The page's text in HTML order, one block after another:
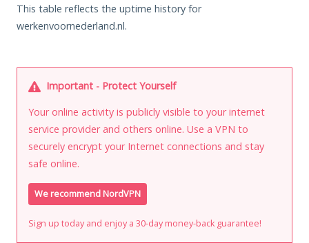
This table reflects the uptime history for
werkenvoornederland.nl.
Important - Protect Yourself
Your online activity is publicly visible to your internet
service provider and others online. Use a VPN to
securely encrypt your Internet connections and stay
safe online.
We recommend NordVPN
Sign up today and enjoy a 30-day money-back guarantee!